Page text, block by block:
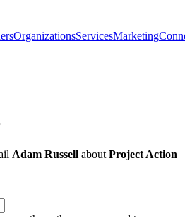
OrganizationsServicesMarketing
Adam Russell aboutProject Action